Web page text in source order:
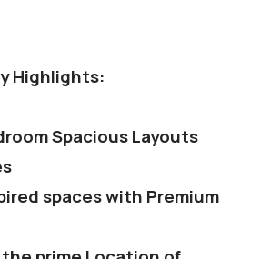
Highlights:
Spacious Layouts
spaces with Premium